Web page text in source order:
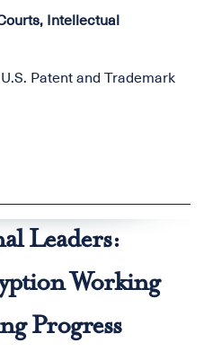
Intellectual
Patent and Trademark
Leaders:
Working
Progress